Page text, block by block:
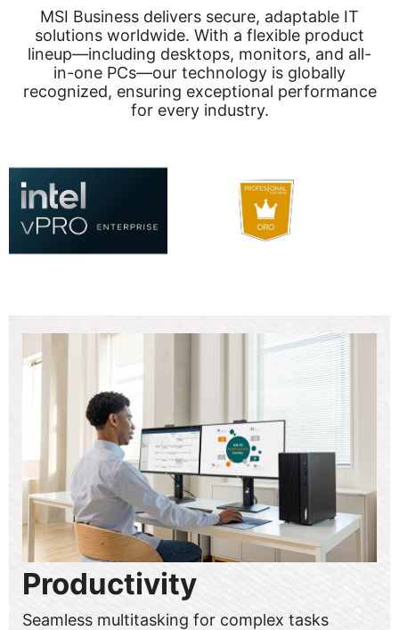
MSI Business delivers secure, adaptable IT
solutions worldwide. With a flexible product
lineup—including desktops, monitors, and all-
in-one PCs—our technology is globally
recognized, ensuring exceptional performance
for every industry.
Productivity
Seamless multitasking for complex tasks